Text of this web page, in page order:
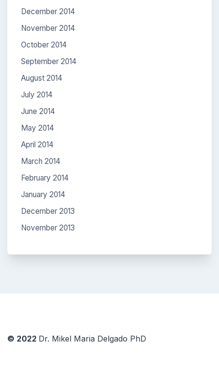
December 2014
November 2014
October 2014
September 2014
August 2014
July 2014
June 2014
May 2014
April 2014
March 2014
February 2014
January 2014
December 2013
November 2013
© 2022 Dr. Mikel Maria Delgado PhD